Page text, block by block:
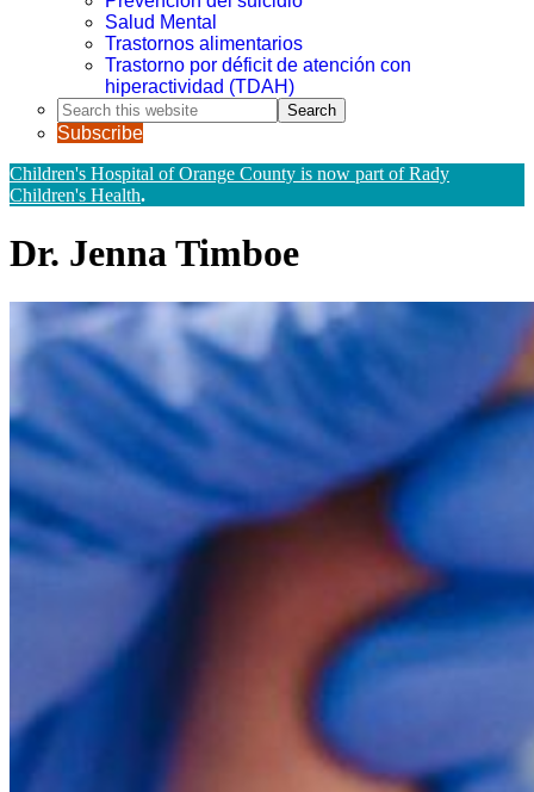
Salud Mental
Trastornos alimentarios
Trastorno por déficit de atención con
hiperactividad (TDAH)
Search
this
website
Subscribe
Children's Hospital of Orange County is now part of Rady
Children's Health.
Dr. Jenna Timboe